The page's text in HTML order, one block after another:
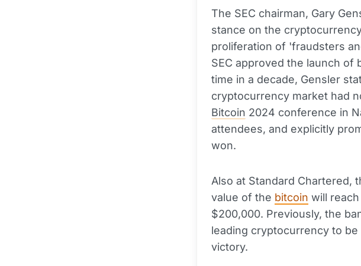
The SEC chairman, Gary
stance on the
proliferation of 'fraudsters
SEC approved the launch of
time in a decade, Gensler
cryptocurrency market had
Bitcoin 2024 conference in
attendees, and explicitly
won.
Also at Standard Chartered,
value of the bitcoin will
$200,000. Previously, the
leading cryptocurrency to
victory.